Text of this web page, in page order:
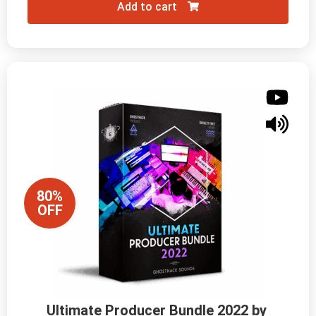
Add to cart
80%
OFF
Ultimate Producer Bundle 2022 by